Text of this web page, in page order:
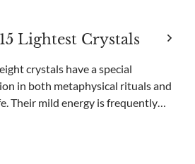
weight. These large crystals draw
Lightest Crystals
crystals have a special
in both metaphysical rituals and
Their mild energy is frequently